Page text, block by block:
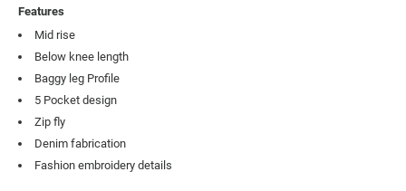
Features
Mid rise
Below knee length
Baggy leg Profile
5 Pocket design
Zip fly
Denim fabrication
Fashion embroidery details